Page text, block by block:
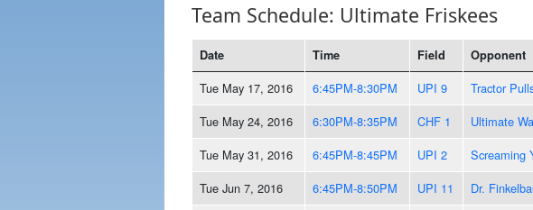
Team Schedule: Ultimate Friskees
Date Time Field Opponent
Tue May 17, 2016 6:45PM-8:30PM UPI 9 Tractor
Tue May 24, 2016
6:30PM-8:35PM CHF 1 Ultimate
Tue May 31, 2016
6:45PM-8:45PM UPI 2 Screaming
Tue Jun 7, 2016
6:45PM-8:50PM UPI 11 Dr.